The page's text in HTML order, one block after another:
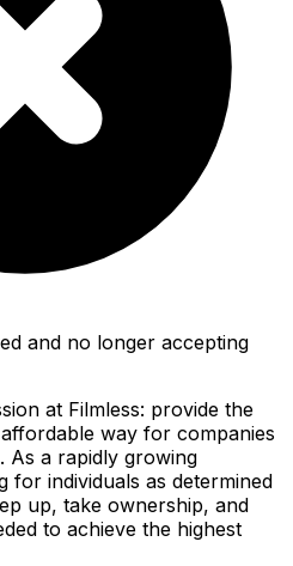
and no longer accepting
at Filmless: provide the
way for companies
As a rapidly growing
for individuals as determined
up, take ownership, and
to achieve the highest